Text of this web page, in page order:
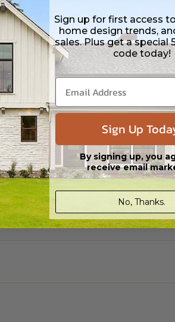
Sign up for first access
home design trends,
sales. Plus get a special
code today!
Sign Up
By signing up, you
receive email
No, Thanks.